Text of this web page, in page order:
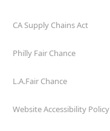
CA Supply Chains Act
Philly Fair Chance
L.A.Fair Chance
Website Accessibility Policy